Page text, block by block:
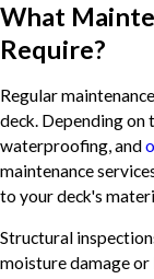
What
Require?
Regular
deck. Depending on
waterproofing, and
maintenance
to your deck's
Structural
moisture damage